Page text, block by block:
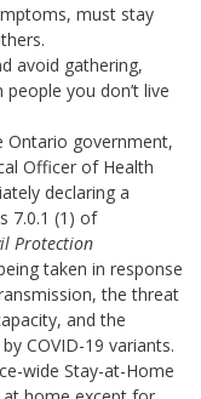
must stay
avoid gathering,
you don’t live
Ontario government,
Officer of Health
declaring a
7.0.1 (1) of
Protection
taken in response
the threat
and the
COVID-19 variants.
wide Stay-at-Home